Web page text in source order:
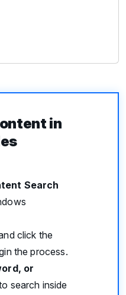
in
Search
click the
the process.
or
search inside